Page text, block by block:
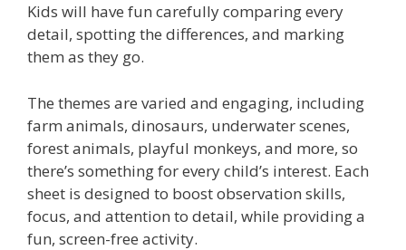
Kids will have fun carefully comparing every
detail, spotting the differences, and marking
them as they go.
The themes are varied and engaging, including
farm animals, dinosaurs, underwater scenes,
forest animals, playful monkeys, and more, so
there’s something for every child’s interest. Each
sheet is designed to boost observation skills,
focus, and attention to detail, while providing a
fun, screen-free activity.